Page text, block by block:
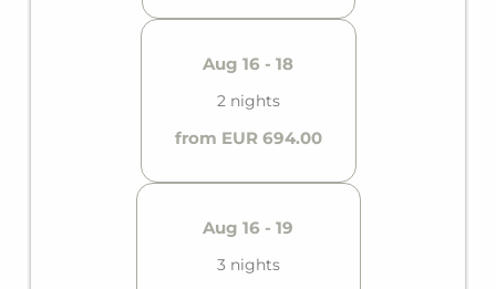
Aug 16 - 18
2 nights
from EUR 694.00
Aug 16 - 19
3 nights